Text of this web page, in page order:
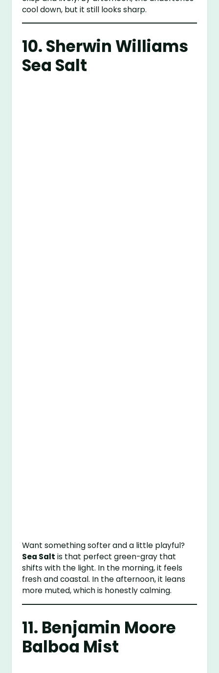
cool down, but it still looks sharp.
10. Sherwin Williams
Sea Salt
Want something softer and a little playful?
Sea Salt is that perfect green-gray that
shifts with the light. In the morning, it feels
fresh and coastal. In the afternoon, it leans
more muted, which is honestly calming.
11. Benjamin Moore
Balboa Mist